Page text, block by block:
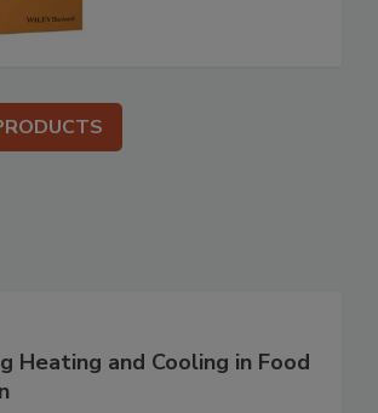
Heating and Cooling in Food